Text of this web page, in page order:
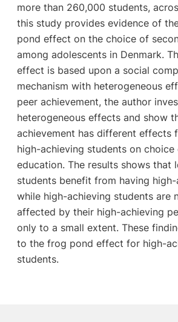
more than 260,000 students,
this study provides evidence of
pond effect on the choice of
among adolescents in Denmark.
effect is based upon a social
mechanism with heterogeneous
peer achievement, the author
heterogeneous effects and show
achievement has different effects
high-achieving students on
education. The results shows that
students benefit from having high-
while high-achieving students are
affected by their high-achieving
only to a small extent. These
to the frog pond effect for high-
students.